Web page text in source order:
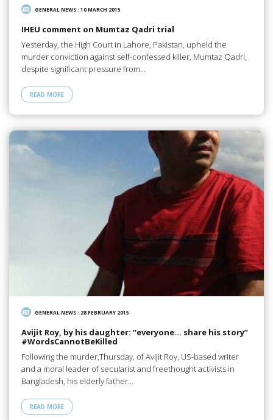
GENERAL NEWS/10 MARCH 2015
IHEU comment on Mumtaz Qadri trial
Yesterday, the High Court in Lahore, Pakistan, upheld the
murder conviction against self-confessed killer, Mumtaz Qadri,
despite significant pressure from…
READ MORE
GENERAL NEWS/ 28 FEBRUARY 2015
Avijit Roy, by his daughter: “everyone… share his story”
#‎WordsCannotBeKilled
Following the murder,Thursday, of Avijit Roy, US-based writer
and a moral leader of secularist and freethought activists in
Bangladesh, his elderly father…
READ MORE